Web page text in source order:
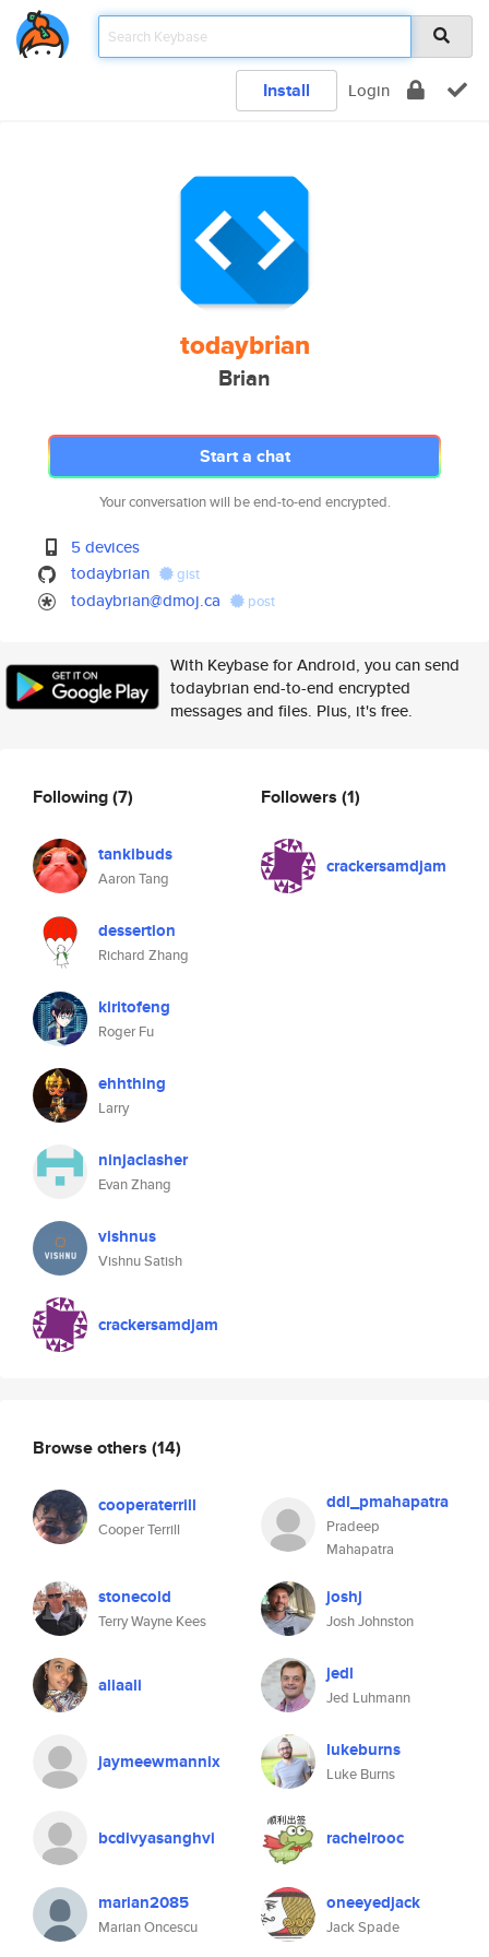
Install Login
todaybrian
Brian
Start a chat
Your conversation will be end-to-end encrypted.
5 devices
todaybrian
gist
todaybrian@dmoj.ca post
With Keybase for Android, you can send
todaybrian end-to-end encrypted
messages and files. Plus, it's free.
Following(7)
tankibuds
Aaron Tang
dessertion
Richard Zhang
kiritofeng
Roger Fu
ehhthing
Larry
ninjaclasher
Evan Zhang
vishnus
Vishnu Satish
crackersamdjam
Followers (1)
crackersamdjam
Browse others (14)
cooperaterrill
Cooper Terrill
ddl_pmahapatra
Pradeep
Mahapatra
stonecold
Terry Wayne Kees
joshj
Josh Johnston
aliaali jedl
Jed Luhmann
jaymeewmannix lukeburns
Luke Burns
bcdivyasanghvi rachelrooc
marian2085
Marian Oncescu
oneeyedjack
Jack Spade